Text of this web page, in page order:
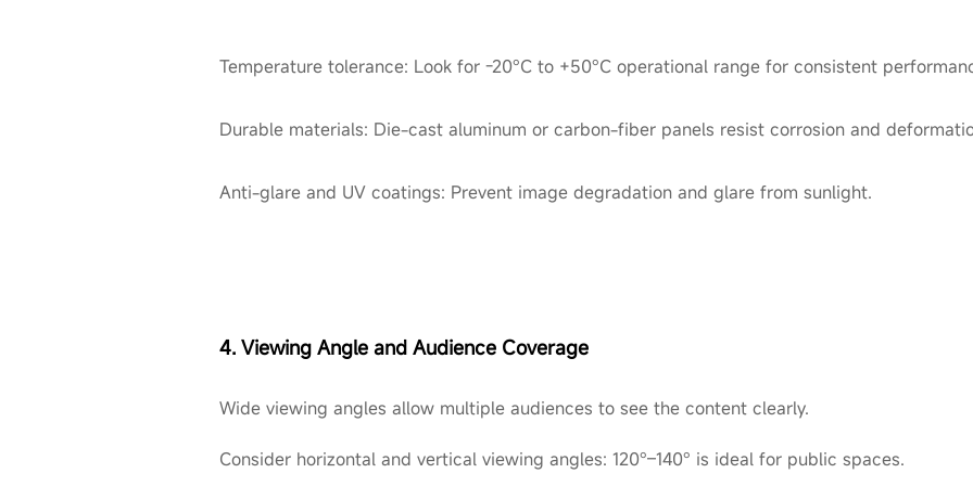
Temperature tolerance: Look for -20°C to +50°C operational range for consistent
Durable materials: Die-cast aluminum or carbon-fiber panels resist corrosion and
Anti-glare and UV coatings: Prevent image degradation and glare from sunlight.
4. Viewing Angle and Audience Coverage
Wide viewing angles allow multiple audiences to see the content clearly.
Consider horizontal and vertical viewing angles: 120°–140° is ideal for public spaces.